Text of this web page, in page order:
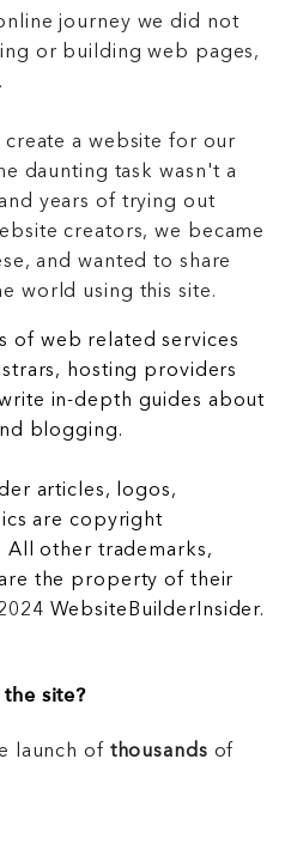
journey we did not
or building web pages,
a website for our
daunting task wasn't a
years of trying out
creators, we became
and wanted to share
world using this site.
of web related services
hosting providers
in-depth guides about
blogging.
articles, logos,
are copyright
All other trademarks,
the property of their
WebsiteBuilderInsider.
site?
launch of thousands of